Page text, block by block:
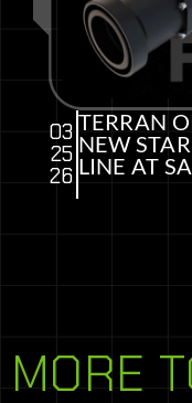
03
25
26
TERRAN
NEW
LINE AT
MORE